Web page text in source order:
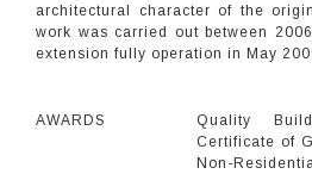
architectural character of the
work was carried out between
extension fully operation in May
AWARDS
Quality
Certificate of
Non-